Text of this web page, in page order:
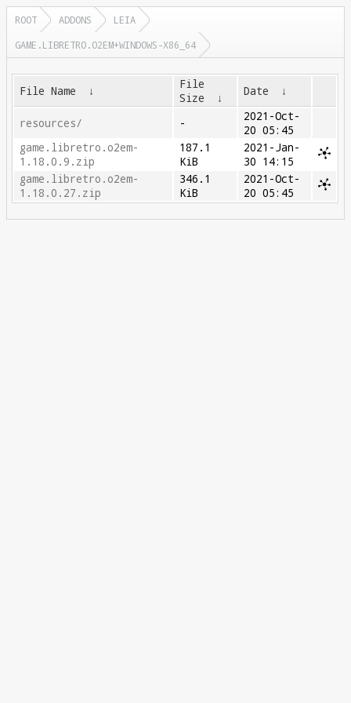
ROOT ADDONS
LEIA
GAME.LIBRETRO.O2EM+WINDOWS-X86_64
File Name ↓
File
Size
↓ Date ↓
resources/ -
2021-Oct-
20 05:45
game.libretro.o2em-
1.18.0.9.zip
187.1
KiB
2021-Jan-
30 14:15
game.libretro.o2em-
1.18.0.27.zip
346.1
KiB
2021-Oct-
20 05:45